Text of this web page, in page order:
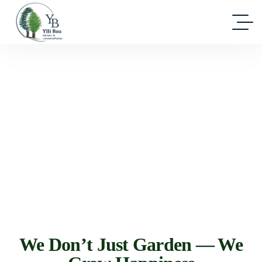
We Don’t Just Garden — We